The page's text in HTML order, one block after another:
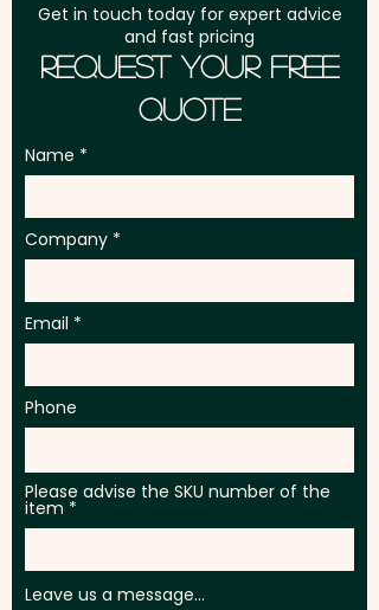
PIERRE CARDIN Biarritz Notebook
Gift Sets with Pen (A5)
Get in touch today for expert advice
and fast pricing
Request Your Free
Quote
Name
Company
Email
Phone
Please advise the SKU number of the
item
Leave us a message...